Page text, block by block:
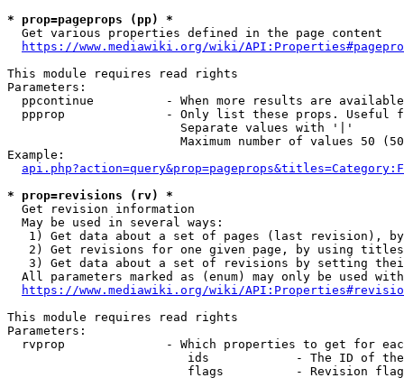
* prop=pageprops (pp) *
  Get various properties defined in the page content
https://www.mediawiki.org/wiki/
This module requires read rights
Parameters:
ppcontinue          - When more results are
ppprop              - Only list these props. Useful
                        Separate values with '|'
Maximum number of values 50
Example:
* prop=revisions (rv) *
  Get revision information
  May be used in several ways:
1) Get data about a set of pages (last revision),
2) Get revisions for one given page, by using
3) Get data about a set of revisions by setting
All parameters marked as (enum) may only be used
https://www.mediawiki.org/wiki/
This module requires read rights
Parameters:
rvprop              - Which properties to get for
ids            - The ID of
flags          - Revision